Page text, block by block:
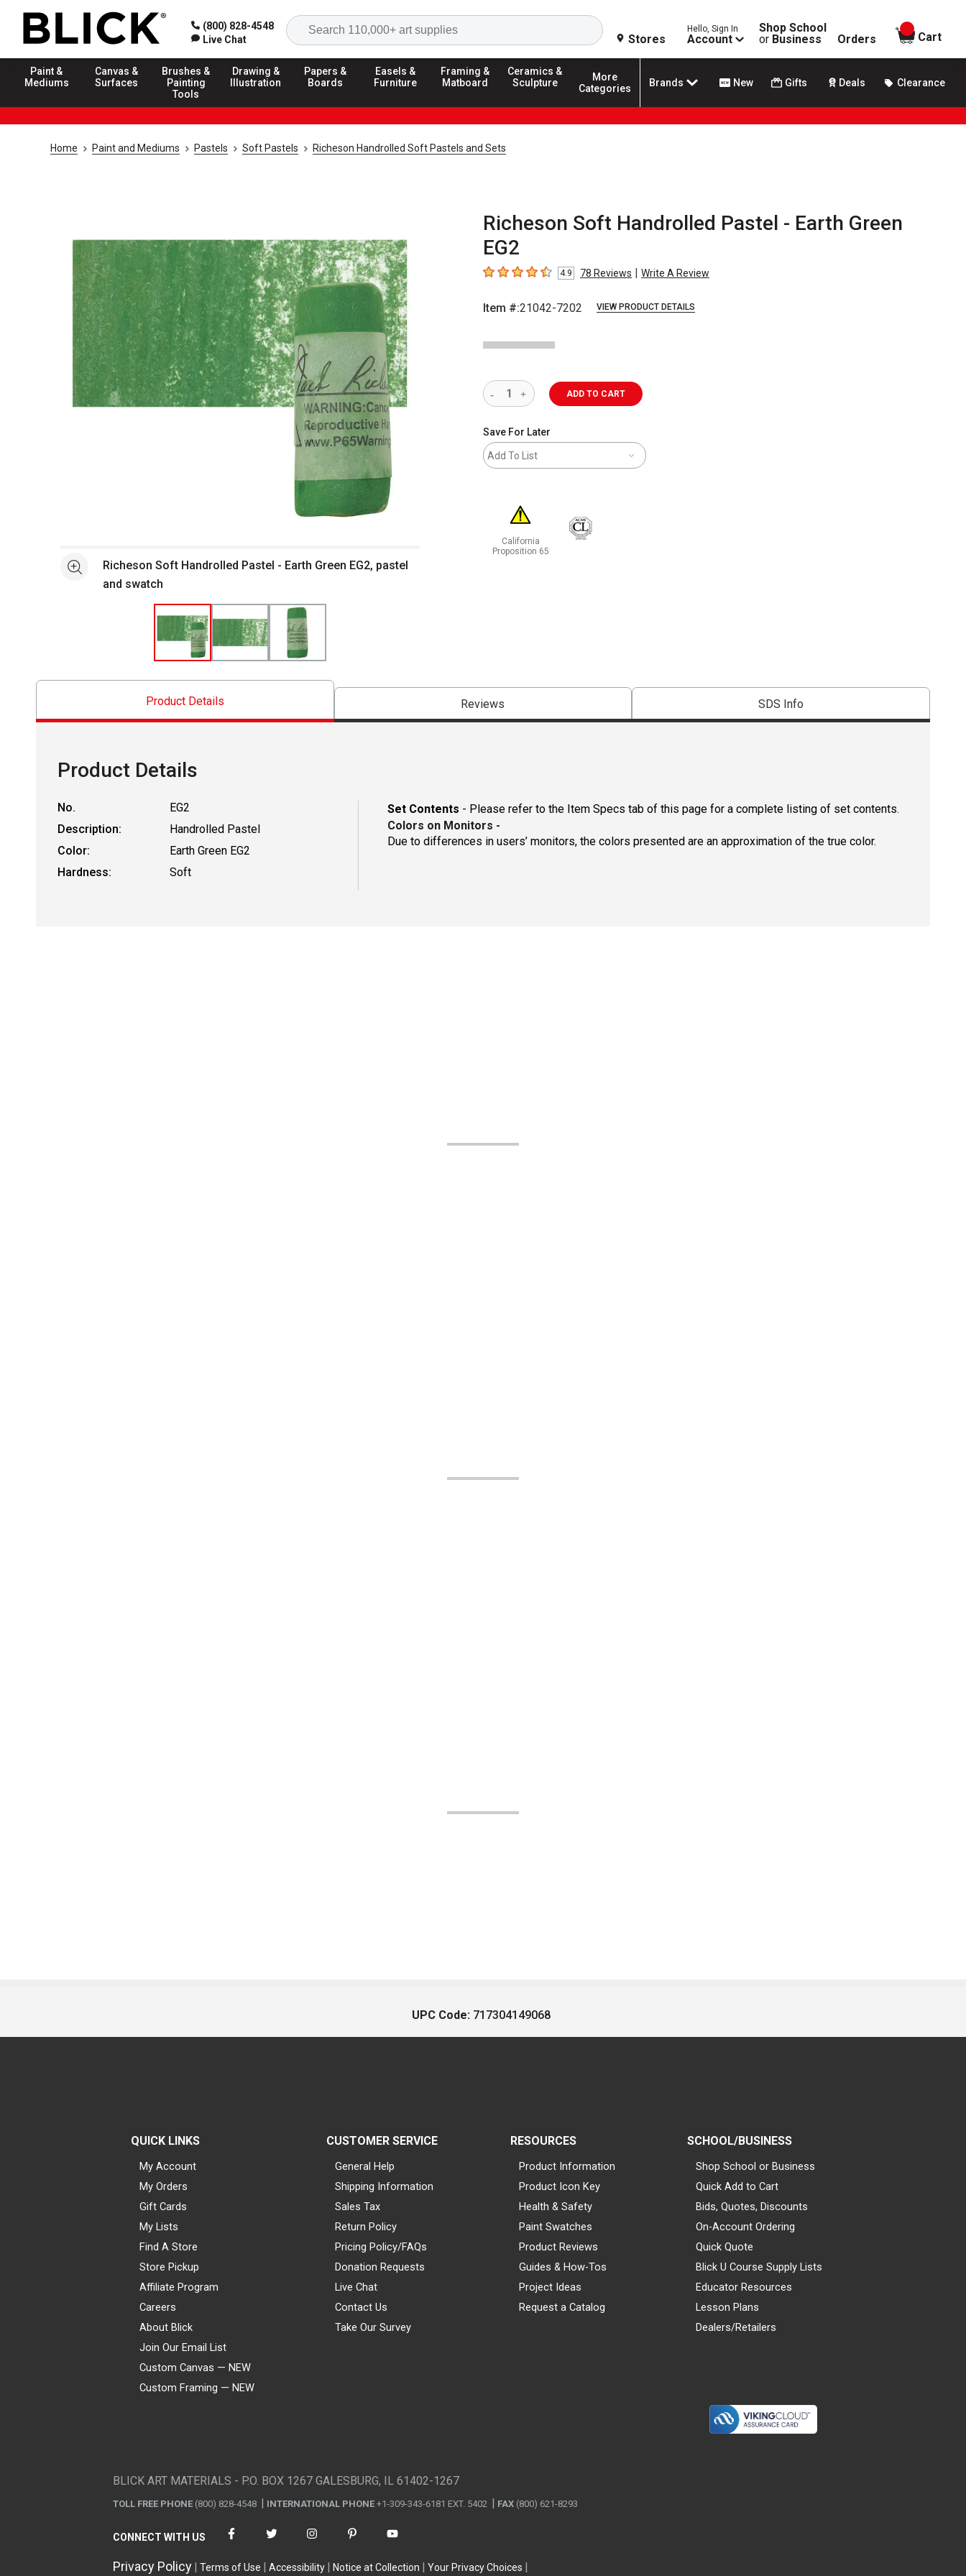
(800) 828-4548
Live Chat
Search
Stores
Hello, Sign In
Account
Shop School
or Business Orders
items in
Cart
Paint &
Mediums
Canvas &
Surfaces
Brushes &
Painting
Tools
Drawing &
Illustration
Papers &
Boards
Easels &
Furniture
Framing &
Matboard
Ceramics &
Sculpture
More
Categories
Brands New Gifts Deals Clearance
Home Paint and Mediums Pastels Soft Pastels Richeson Handrolled Soft Pastels and Sets
Richeson Soft Handrolled Pastel - Earth Green
EG2
4.9 out of 5 stars
4.9 78 Reviews | Write A Review
Item #:21042-7202 VIEW PRODUCT DETAILS
See moreRicheson Soft Handrolled Pastel - Earth Green EG2, pastel
and swatch
ADD TO CART
Save For Later
Add To List
California
Proposition 65
Product Details Reviews SDS Info
Product Details
No.
EG2
Description:
Handrolled Pastel
Color:
Earth Green EG2
Hardness:
Soft
Set Contents - Please refer to the Item Specs tab of this page for a complete listing of set contents.
Colors on Monitors -
Due to differences in users’ monitors, the colors presented are an approximation of the true color.
UPC Code: 717304149068
QUICK LINKS
My Account
My Orders
Gift Cards
My Lists
Find A Store
Store Pickup
Affiliate Program
Careers
About Blick
Join Our Email List
Custom Canvas — NEW
Custom Framing — NEW
CUSTOMER SERVICE
General Help
Shipping Information
Sales Tax
Return Policy
Pricing Policy/FAQs
Donation Requests
Live Chat
Contact Us
Take Our Survey
RESOURCES
Product Information
Product Icon Key
Health & Safety
Paint Swatches
Product Reviews
Guides & How-Tos
Project Ideas
Request a Catalog
SCHOOL/BUSINESS
Shop School or Business
Quick Add to Cart
Bids, Quotes, Discounts
On-Account Ordering
Quick Quote
Blick U Course Supply Lists
Educator Resources
Lesson Plans
Dealers/Retailers
BLICK ART MATERIALS - P.O. BOX 1267 GALESBURG, IL 61402-1267
TOLL FREE PHONE (800) 828-4548 INTERNATIONAL PHONE +1-309-343-6181 EXT. 5402 FAX (800) 621-8293
CONNECT WITH US
Privacy Policy Terms of Use Accessibility Notice at Collection Your Privacy Choices